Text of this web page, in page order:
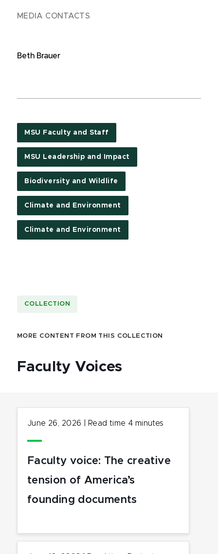
MEDIA CONTACTS
Beth Brauer
MSU Faculty and Staff
MSU Leadership and Impact
Biodiversity and Wildlife
Climate and Environment
Climate and Environment
COLLECTION
MORE CONTENT FROM THIS COLLECTION
Faculty Voices
June 26, 2026 Read time 4 minutes
Faculty voice: The creative
tension of America’s
founding documents